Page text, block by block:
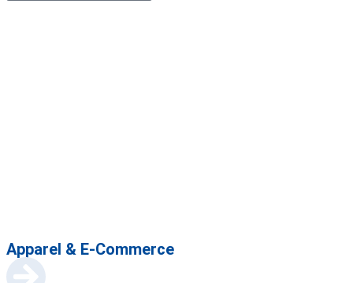
Apparel & E-Commerce